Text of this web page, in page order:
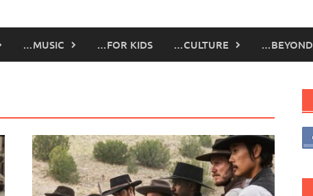
…MUSIC …FOR KIDS …CULTURE …BEYOND